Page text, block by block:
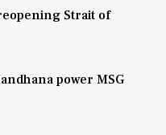
Strait of
power MSG